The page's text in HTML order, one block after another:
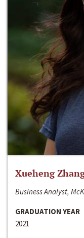
Xueheng Zhang
Business Analyst,
GRADUATION YEAR
2021